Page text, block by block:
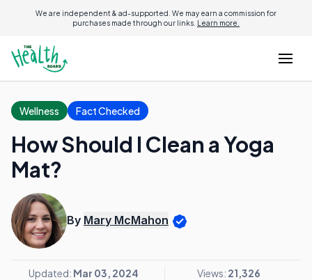
We are independent & ad-supported. We may earn a commission for
purchases made through our links. Learn more.
Wellness Fact Checked
How Should I Clean a Yoga
Mat?
By Mary McMahon
Updated: Mar 03, 2024 Views: 21,326